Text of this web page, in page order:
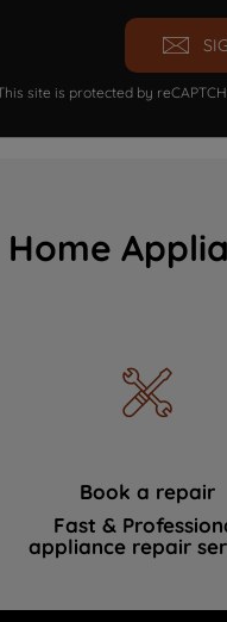
site is protected by
Home
Book a repair
Fast &
appliance repair